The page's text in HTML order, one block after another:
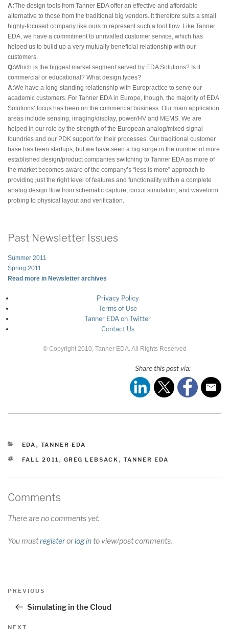
A:The design tools from Tanner EDA offer an effective and affordable
alternative to those from the traditional big vendors. It therefore suits a small
highly-focused company like ours to represent such a tool flow. Like Tanner
EDA, we have a commitment to unrivalled customer service, which has
helped us to build up a very mutually beneficial relationship with our
customers.
Q:Which is the biggest market segment served by EDA Solutions? Is it
commercial or educational? What design types?
A:We have a long-standing relationship with Europractice to serve our
academic customers. For Tanner EDA in Europe, though, the majority of EDA
Solutions’ focus has been on the commercial business. Our main application
areas include sensing, imaging/display, power/HV and MEMS. We are
helped in our role by the strength of the European analog/mixed signal
foundries and our PDK support for their processes. Our traditional customer
base has been startups, but we have seen a big surge in the number of more
established design/product companies switching to Tanner EDA as more of
the market becomes aware of the company’s “less is more” approach to
providing just the right level of features and functionality within a complete
analog design flow from schematic capture, circuit simulation, and waveform
probing to physical layout and verification.
Past Newsletter Issues
Summer 2011
Spring 2011
Read more in Newsletter archives
Privacy Policy
Terms of Use
Tanner EDA on Twitter
Contact Us
© Copyright 2010, Tanner EDA. All Rights Reserved
Share this post via:
CATEGORIES
EDA , TANNER EDA
TAGS
FALL 2011 , GREG LEBSACK , TANNER EDA
Comments
There are no comments yet.
You mustregisterorlog into view/post comments.
Post
Previous
PREVIOUS
Simulating in the Cloud
Next
NEXT